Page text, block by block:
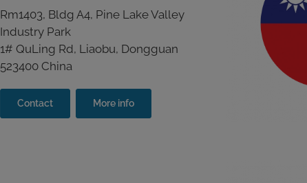
Rm1403, Bldg A4, Pine Lake Valley
Industry Park
1# QuLing Rd, Liaobu, Dongguan
523400 China
Contact More info